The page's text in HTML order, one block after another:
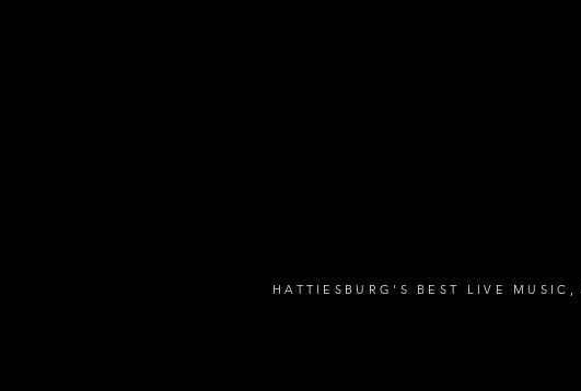
HATTIESBURG'S BEST LIVE